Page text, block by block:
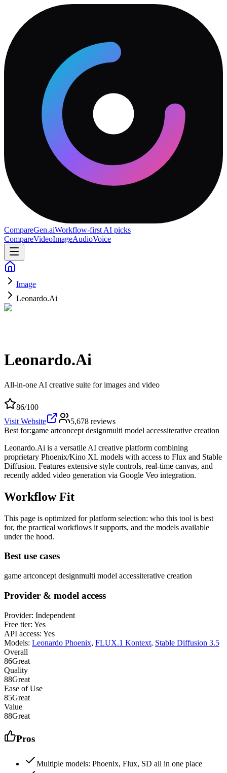
CompareGen.aiWorkflow-first AI picks
CompareVideoImageAudioVoice
Image
Leonardo.Ai
Leonardo.Ai
All-in-one AI creative suite for images and video
86/100
Visit Website
5,678 reviews
Best for:game artconcept designmulti model accessiterative creation
Leonardo.Ai is a versatile AI creative platform combining
proprietary Phoenix/Kino XL models with access to Flux and Stable
Diffusion. Features extensive style controls, real-time canvas, and
recently added video generation via Google Veo integration.
Workflow Fit
This page is optimized for platform selection: who this tool is best
for, the practical workflows it supports, and the models available
under the hood.
Best use cases
game artconcept designmulti model accessiterative creation
Provider & model access
Provider: Independent
Free tier: Yes
API access: Yes
Models: Leonardo Phoenix, FLUX.1 Kontext, Stable Diffusion 3.5
Overall
86Great
Quality
88Great
Ease of Use
85Great
Value
88Great
Pros
Multiple models: Phoenix, Flux, SD all in one place